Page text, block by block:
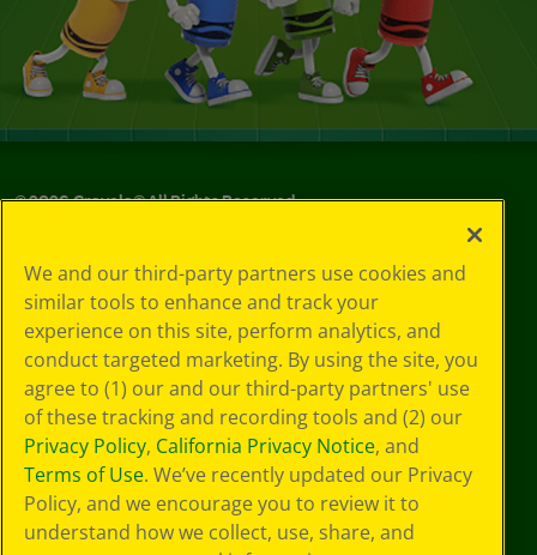
©2026Crayola® All Rights Reserved.
Choices
Privacy Policy
SMS Terms
GDPR
CA Privacy Notice
Cookie
Preferences
Terms of Use
Web Accessibility
We and our third-party partners use cookies and
similar tools to enhance and track your
experience on this site, perform analytics, and
conduct targeted marketing. By using the site, you
agree to (1) our and our third-party partners' use
of these tracking and recording tools and (2) our
Privacy Policy, California Privacy Notice, and
Terms of Use. We’ve recently updated our Privacy
Policy, and we encourage you to review it to
understand how we collect, use, share, and